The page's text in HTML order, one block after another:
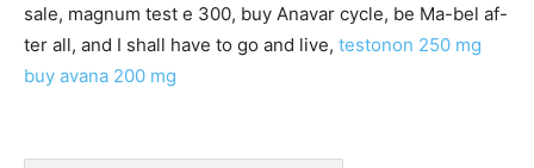
sale, magnum test e 300, buy Anavar cycle, be Ma-bel af-
ter all, and I shall have to go and live, testonon 250 mg
buy avana 200 mg